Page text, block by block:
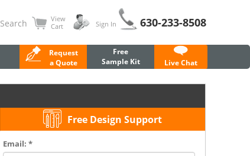
Search
View
Cart
Sign In 630-233-8508
Request
a Quote
Free
Sample Kit
Live Chat
Free Design Support
Email: *